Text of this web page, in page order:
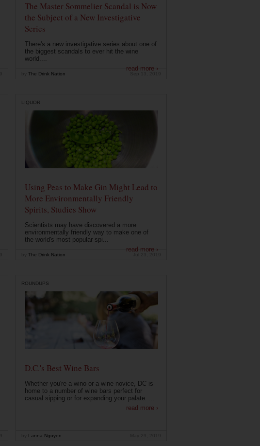
The Master Sommelier Scandal is Now
the Subject of a New Investigative
Series
There's a new investigative series about one of
the biggest scandals to ever hit the wine
world....
read more ›
The Drink Nation
LIQUOR
Using Peas to Make Gin Might Lead to
More Environmentally Friendly
Spirits, Studies Show
Scientists may have discovered a more
environmentally friendly way to make one of
the world's most popular spi...
read more ›
The Drink Nation
ROUNDUPS
D.C.'s Best Wine Bars
Whether you're a wino or a wine novice, DC is
home to a number of wine bars perfect for
casual sipping or for expanding your palate. ...
read more ›
Lanna Nguyen